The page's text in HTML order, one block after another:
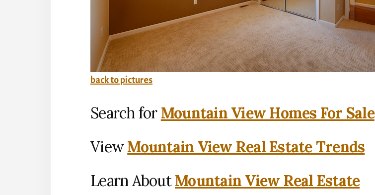
back to pictures
Search for Mountain View Homes For Sale
ViewMountain View Real Estate Trends
Learn AboutMountain View Real Estate